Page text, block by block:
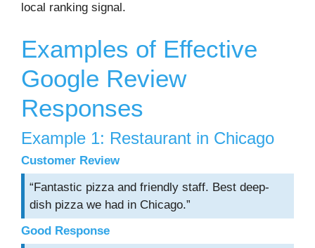
local ranking signal.
Examples of Effective
Google Review
Responses
Example 1: Restaurant in Chicago
Customer Review
“Fantastic pizza and friendly staff. Best deep-
dish pizza we had in Chicago.”
Good Response